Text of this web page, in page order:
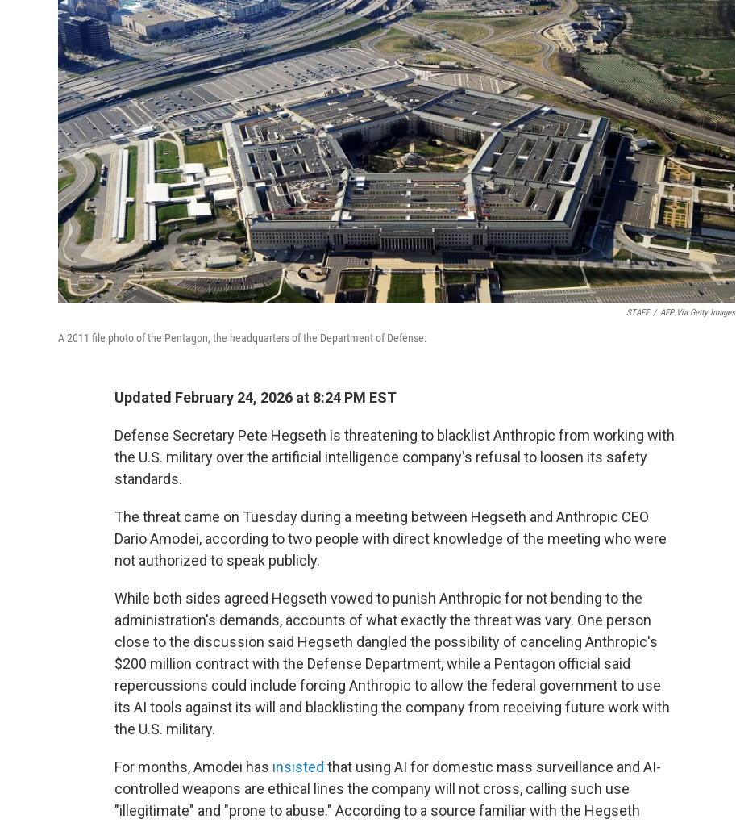
STAFF / AFP Via Getty Images
A 2011 file photo of the Pentagon, the headquarters of the Department of Defense.
Updated February 24, 2026 at 8:24 PM EST
Defense Secretary Pete Hegseth is threatening to blacklist Anthropic from working with
the U.S. military over the artificial intelligence company's refusal to loosen its safety
standards.
The threat came on Tuesday during a meeting between Hegseth and Anthropic CEO
Dario Amodei, according to two people with direct knowledge of the meeting who were
not authorized to speak publicly.
While both sides agreed Hegseth vowed to punish Anthropic for not bending to the
administration's demands, accounts of what exactly the threat was vary. One person
close to the discussion said Hegseth dangled the possibility of canceling Anthropic's
$200 million contract with the Defense Department, while a Pentagon official said
repercussions could include forcing Anthropic to allow the federal government to use
its AI tools against its will and blacklisting the company from receiving future work with
the U.S. military.
For months, Amodei has insisted that using AI for domestic mass surveillance and AI-
controlled weapons are ethical lines the company will not cross, calling such use
"illegitimate" and "prone to abuse." According to a source familiar with the Hegseth